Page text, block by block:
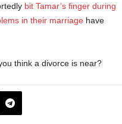
bit Tamar’s finger during
in their marriage have
think a divorce is near?